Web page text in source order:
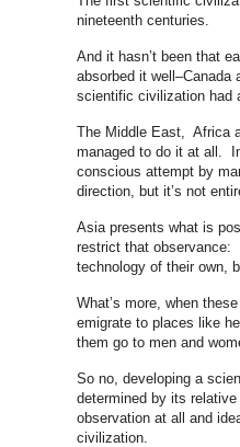
nineteenth centuries.
And it hasn’t been that
absorbed it well–Canada
scientific civilization had
The Middle East, Africa
managed to do it at all.
conscious attempt by
direction, but it’s not
Asia presents what is
restrict that observance:
technology of their own,
What’s more, when
emigrate to places like
them go to men and
So no, developing a
determined by its
observation at all and
civilization.